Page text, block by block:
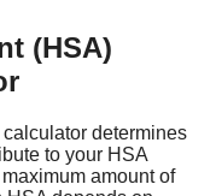
(HSA)
determines
to your HSA
amount of